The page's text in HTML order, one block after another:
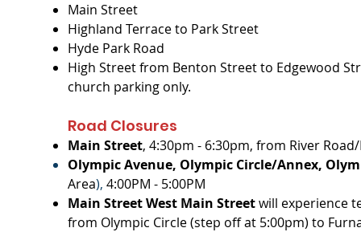
Main Street
Highland Terrace to Park Street
Hyde Park Road
High Street from Benton Street to Edgewood
church parking only.
Road Closures
Main Street, 4:30pm - 6:30pm, from River
Olympic Avenue, Olympic Circle/Annex,
Area), 4:00PM - 5:00PM
Main Street West Main Streetwill experience
from Olympic Circle (step off at 5:00pm) to